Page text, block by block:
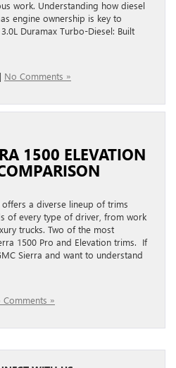
work. Understanding how diesel
engine ownership is key to
Duramax Turbo-Diesel: Built
| No Comments »
1500 ELEVATION
offers a diverse lineup of trims
of every type of driver, from work
trucks. Two of the most
1500 Pro and Elevation trims. If
Sierra and want to understand
Comments »